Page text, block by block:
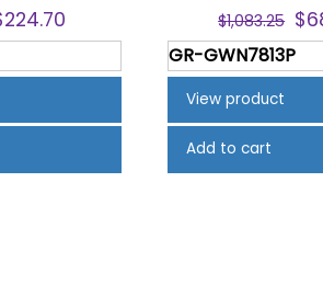
224.70Current
price
is:
$1,083.25 $
GR-GWN7813P
View product
Add to cart